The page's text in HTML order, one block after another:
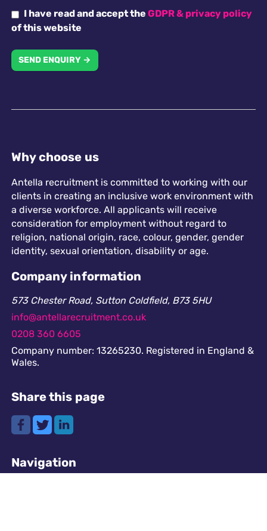
Why choose us
Antella recruitment is committed to working with our
clients in creating an inclusive work environment with
a diverse workforce. All applicants will receive
consideration for employment without regard to
religion, national origin, race, colour, gender, gender
identity, sexual orientation, disability or age.
Company information
573 Chester Road, Sutton Coldfield, B73 5HU
info@antellarecruitment.co.uk
0208 360 6605
Company number: 13265230. Registered in England &
Wales.
Share this page
Navigation
I have read and accept theGDPR & privacy policy
of this website
SEND ENQUIRY →